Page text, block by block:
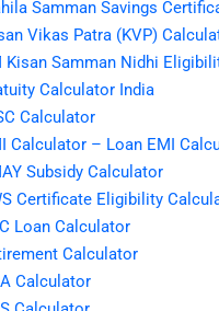
Samman Savings
Vikas Patra (KVP)
Kisan Samman Nidhi
Calculator India
Calculator
Calculator – Loan EMI
Subsidy Calculator
Certificate Eligibility
Loan Calculator
Calculator
Calculator